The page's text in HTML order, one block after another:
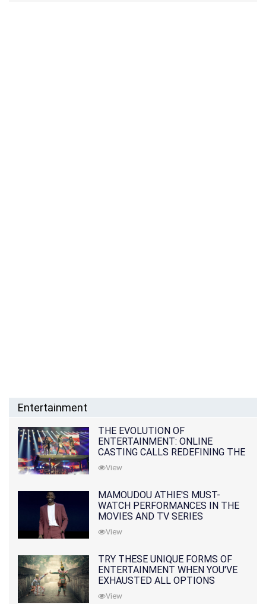
Entertainment
THE EVOLUTION OF
ENTERTAINMENT: ONLINE
CASTING CALLS REDEFINING THE
INDUSTRY
View
MAMOUDOU ATHIE'S MUST-
WATCH PERFORMANCES IN THE
MOVIES AND TV SERIES
View
TRY THESE UNIQUE FORMS OF
ENTERTAINMENT WHEN YOU'VE
EXHAUSTED ALL OPTIONS
View